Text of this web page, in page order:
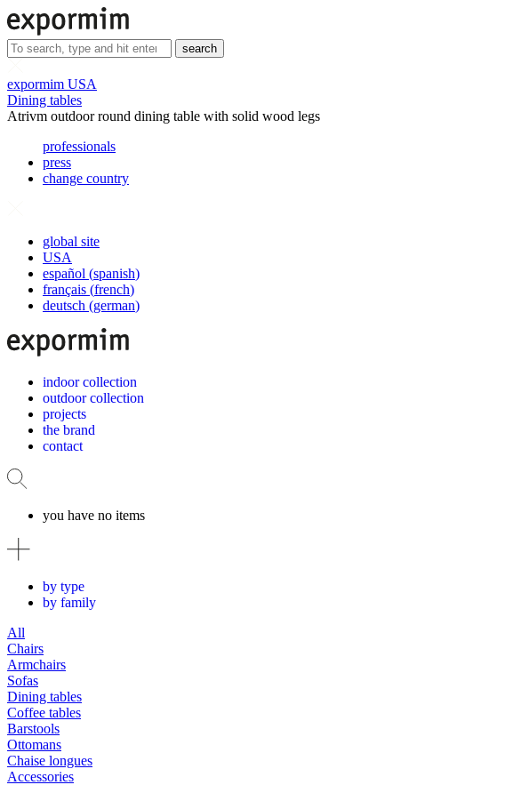
search
expormim USA
Dining tables
Atrivm outdoor round dining table with solid wood legs
professionals
press
change country
global site
USA
español (spanish)
français (french)
deutsch (german)
indoor collection
outdoor collection
projects
the brand
contact
you have no items
by type
by family
All
Chairs
Armchairs
Sofas
Dining tables
Coffee tables
Barstools
Ottomans
Chaise longues
Accessories